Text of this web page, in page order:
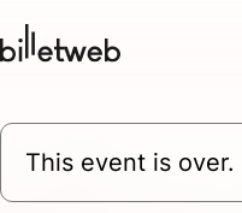
This event is over.